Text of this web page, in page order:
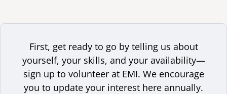
cambodia
india
First, get ready to go by telling us about
yourself, your skills, and your availability—
sign up to volunteer at EMI. We encourage
you to update your interest here annually.